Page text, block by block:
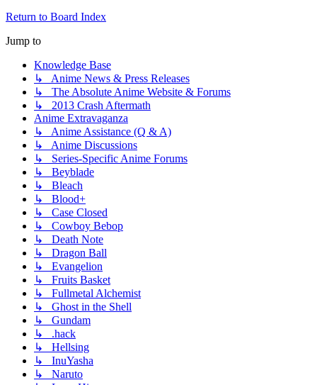
Return to Board Index
Jump to
Knowledge Base
↳ Anime News & Press Releases
↳ The Absolute Anime Website & Forums
↳ 2013 Crash Aftermath
Anime Extravaganza
↳ Anime Assistance (Q & A)
↳ Anime Discussions
↳ Series-Specific Anime Forums
↳ Beyblade
↳ Bleach
↳ Blood+
↳ Case Closed
↳ Cowboy Bebop
↳ Death Note
↳ Dragon Ball
↳ Evangelion
↳ Fruits Basket
↳ Fullmetal Alchemist
↳ Ghost in the Shell
↳ Gundam
↳ .hack
↳ Hellsing
↳ InuYasha
↳ Naruto